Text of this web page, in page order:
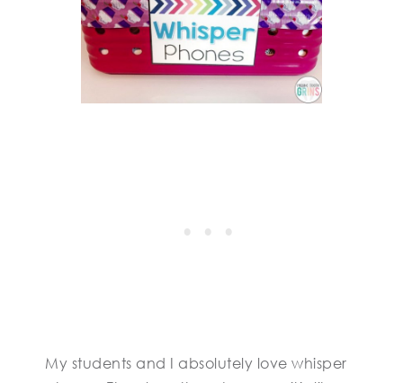
My students and I absolutely love whisper